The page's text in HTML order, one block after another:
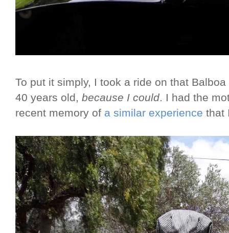
To put it simply, I took a ride on that
40 years old, because I could. I had the
recent memory of a similar experience that